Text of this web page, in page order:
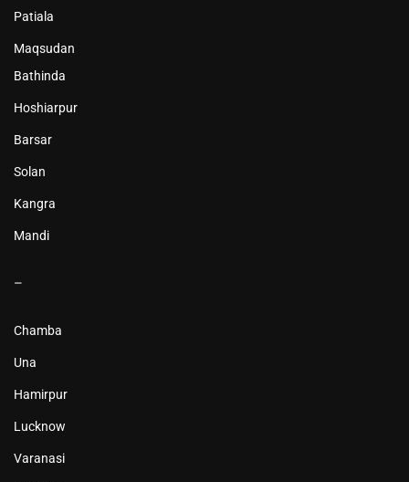
Patiala
Maqsudan
Bathinda
Hoshiarpur
Barsar
Solan
Kangra
Mandi
–
Chamba
Una
Hamirpur
Lucknow
Varanasi